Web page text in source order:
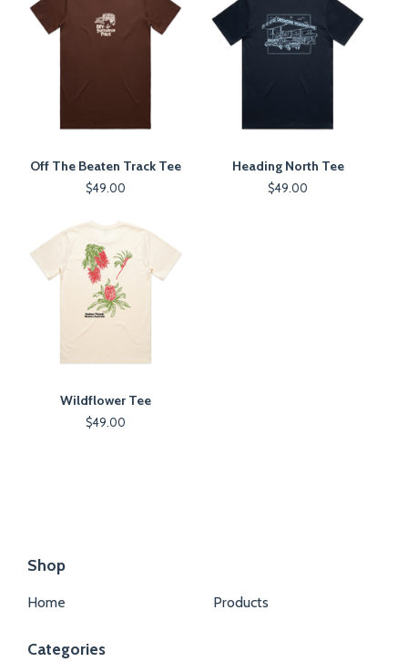
Off The Beaten Track Tee
$49.00
Heading North Tee
$49.00
Wildflower Tee
$49.00
Shop
Home Products
Categories